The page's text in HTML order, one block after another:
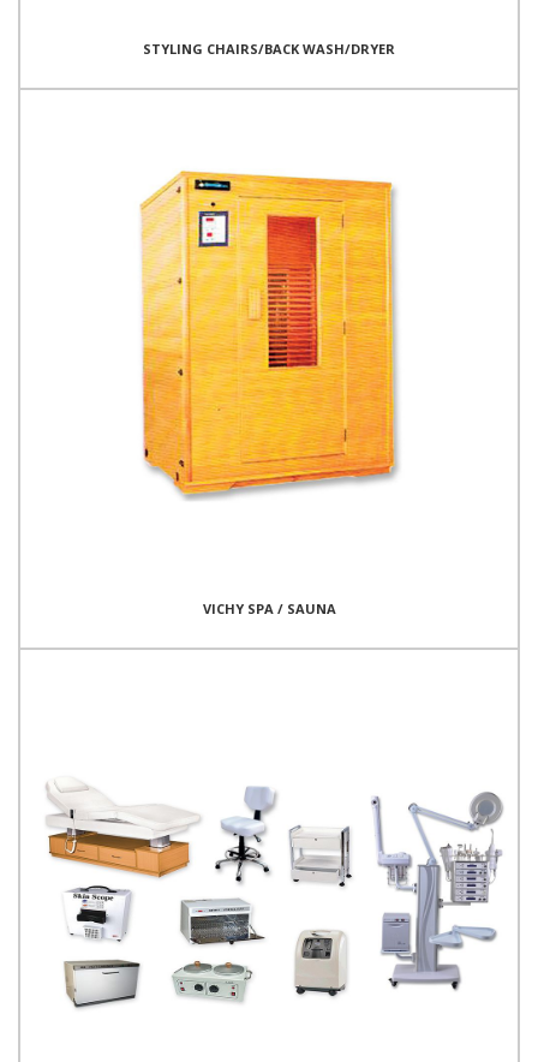
STYLING CHAIRS/BACK WASH/DRYER
VICHY SPA / SAUNA